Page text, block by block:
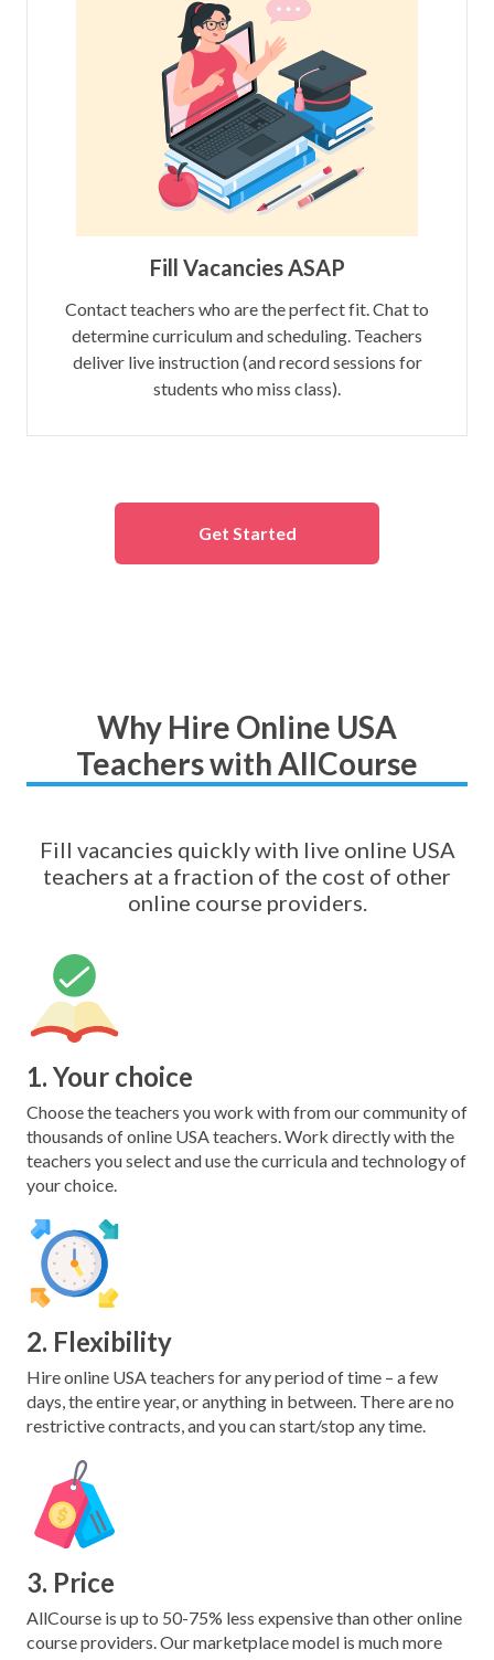
Fill Vacancies ASAP
Contact teachers who are the perfect fit. Chat to
determine curriculum and scheduling. Teachers
deliver live instruction (and record sessions for
students who miss class).
Get Started
Why Hire Online USA
Teachers with AllCourse
Fill vacancies quickly with live online USA
teachers at a fraction of the cost of other
online course providers.
1. Your choice
Choose the teachers you work with from our community of
thousands of online USA teachers. Work directly with the
teachers you select and use the curricula and technology of
your choice.
2. Flexibility
Hire online USA teachers for any period of time – a few
days, the entire year, or anything in between. There are no
restrictive contracts, and you can start/stop any time.
3. Price
AllCourse is up to 50-75% less expensive than other online
course providers. Our marketplace model is much more